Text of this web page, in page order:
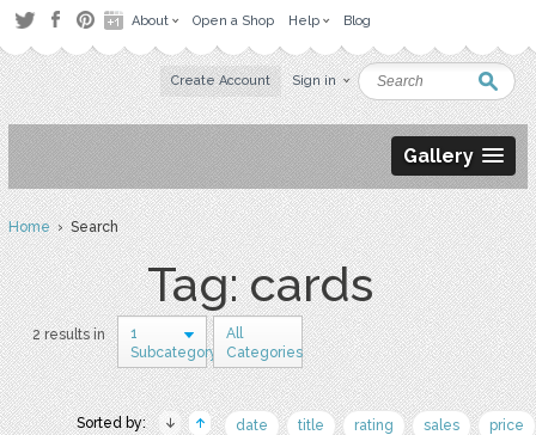
About Open a Shop Help Blog
Create Account Sign in
Gallery
Home› Search
Tag: cards
2 results in
1
Subcategory
All
Categories
Sorted by: date title rating sales price